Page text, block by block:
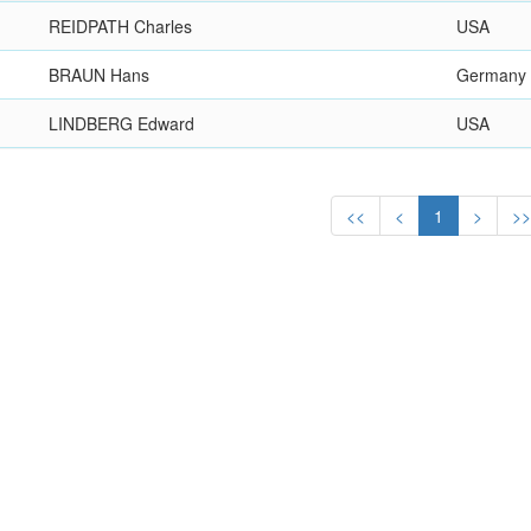
REIDPATH Charles USA
BRAUN Hans Germany
LINDBERG Edward USA
<< < 1 > >>